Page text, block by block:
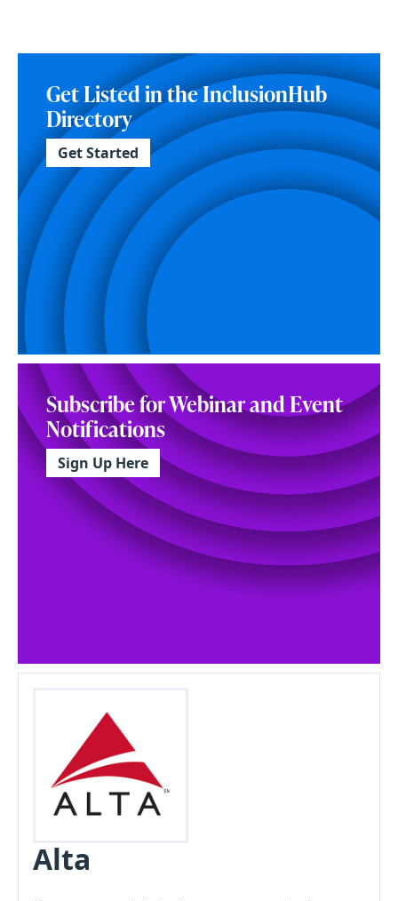
Get Listed in the InclusionHub
Directory
Get Started
Subscribe for Webinar and Event
Notifications
Sign Up Here
Alta